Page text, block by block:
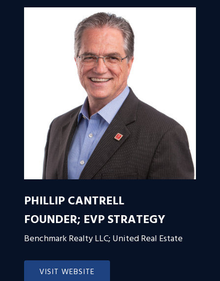
PHILLIP CANTRELL
FOUNDER; EVP STRATEGY
Benchmark Realty LLC; United Real Estate
VISIT WEBSITE